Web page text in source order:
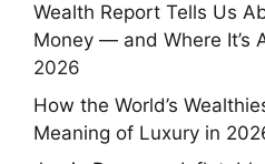
Wealth Report Tells Us
Money — and Where It’s
2026
How the World’s
Meaning of Luxury in